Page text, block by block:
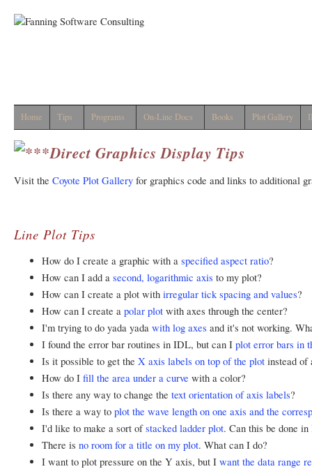
Home Tips Programs On-Line Docs Books Plot Gallery
Direct Graphics Display Tips
Visit the Coyote Plot Gallery for graphics code and links to additional
Line Plot Tips
How do I create a graphic with a specified aspect ratio?
How can I add a second, logarithmic axis to my plot?
How can I create a plot with irregular tick spacing and values?
How can I create a polar plot with axes through the center?
I'm trying to do yada yada with log axes and it's not working.
I found the error bar routines in IDL, but can I plot error bars in
Is it possible to get the X axis labels on top of the plot instead of
How do I fill the area under a curve with a color?
Is there any way to change the text orientation of axis labels?
Is there a way to plot the wave length on one axis and the
I'd like to make a sort ofstacked ladder plot. Can this be done
There is no room for a title on my plot. What can I do?
I want to plot pressure on the Y axis, but I want the data range